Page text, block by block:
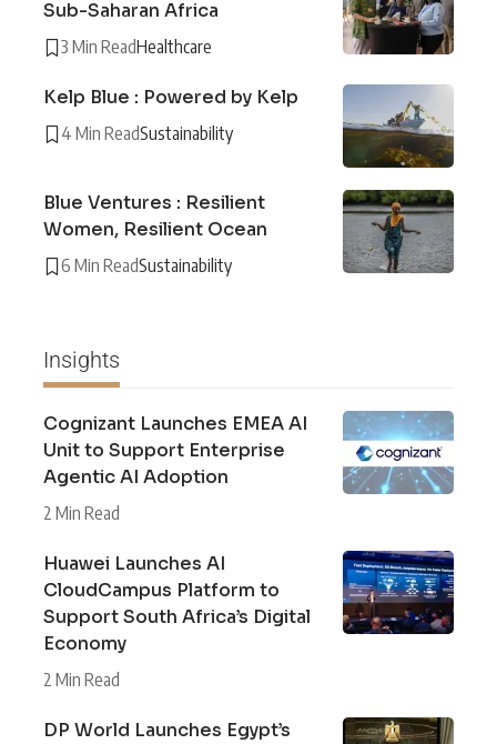
Sub-Saharan Africa
3 Min ReadHealthcare
Kelp Blue : Powered by Kelp
4 Min ReadSustainability
Blue Ventures : Resilient
Women, Resilient Ocean
6 Min ReadSustainability
Insights
Cognizant Launches EMEA AI
Unit to Support Enterprise
Agentic AI Adoption
2 Min Read
Huawei Launches AI
CloudCampus Platform to
Support South Africa’s Digital
Economy
2 Min Read
DP World Launches Egypt’s